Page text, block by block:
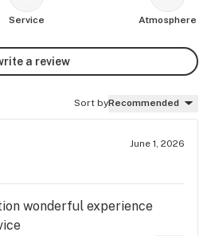
Service Atmosphere
a review
Sort byRecommended
June 1, 2026
wonderful experience